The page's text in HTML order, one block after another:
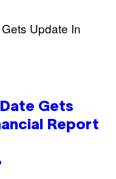
Gets
Report